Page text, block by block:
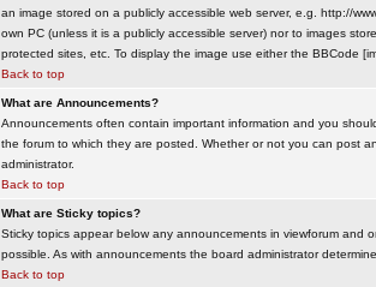
an image stored on a publicly accessible web server, e.g. http://
own PC (unless it is a publicly accessible server) nor to images
protected sites, etc. To display the image use either the BBCode
Back to top
What are Announcements?
Announcements often contain important information and you
the forum to which they are posted. Whether or not you can post
administrator.
Back to top
What are Sticky topics?
Sticky topics appear below any announcements in viewforum and
possible. As with announcements the board administrator
Back to top